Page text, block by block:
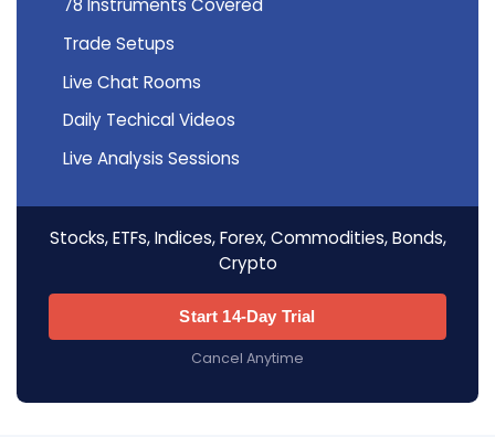
78 Instruments Covered
Trade Setups
Live Chat Rooms
Daily Techical Videos
Live Analysis Sessions
Stocks, ETFs, Indices, Forex, Commodities, Bonds,
Crypto
Start 14-Day Trial
Cancel Anytime